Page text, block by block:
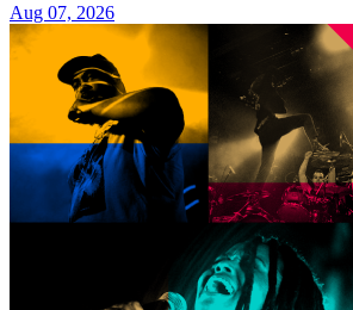
Aug 07, 2026